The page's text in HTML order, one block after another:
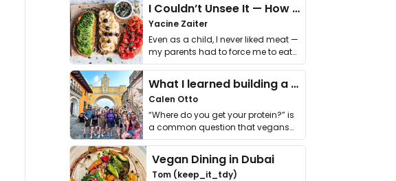
I Couldn’t Unsee It — How Thailand Turned My Beliefs Into Action⁠
Yacine Zaiter
Even as a child, I never liked meat —
my parents had to force me to eat
it. I …
What I learned building a queer vegan travel brand
Calen Otto
“Where do you get your protein?” is
a common question that vegans
get asked. …
Vegan Dining in Dubai
Tom (keep_it_tdy)